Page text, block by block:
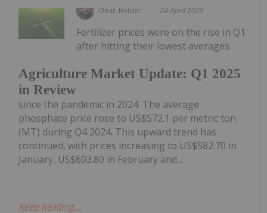
Dean Belder 24 April 2025
Agriculture Market Update: Q1 2025
in Review
Fertilizer prices were on the rise in Q1
after hitting their lowest averages
since the pandemic in 2024. The average
phosphate price rose to US$572.1 per metric ton
(MT) during Q4 2024. This upward trend has
continued, with prices increasing to US$582.70 in
January, US$603.80 in February and...
Keep Reading...